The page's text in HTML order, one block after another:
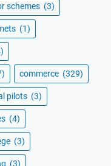
schemes (3)
(1)
commerce (329)
pilots (3)
(4)
(3)
(3)